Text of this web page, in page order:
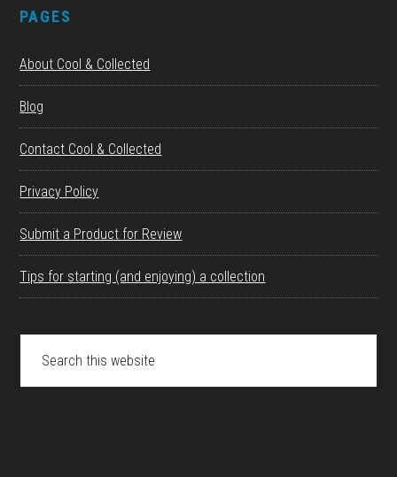
PAGES
About Cool & Collected
Blog
Contact Cool & Collected
Privacy Policy
Submit a Product for Review
Tips for starting (and enjoying) a collection